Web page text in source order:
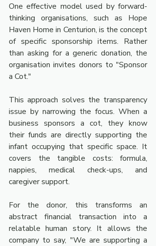
One effective model used by forward-
thinking organisations, such as Hope
Haven Home in Centurion, is the concept
of specific sponsorship items. Rather
than asking for a generic donation, the
organisation invites donors to "Sponsor
a Cot."
This approach solves the transparency
issue by narrowing the focus. When a
business sponsors a cot, they know
their funds are directly supporting the
infant occupying that specific space. It
covers the tangible costs: formula,
nappies, medical check-ups, and
caregiver support.
For the donor, this transforms an
abstract financial transaction into a
relatable human story. It allows the
company to say, "We are supporting a